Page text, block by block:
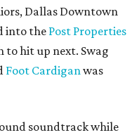
Dallas Downtown
into thePost Properties
to hit up next. Swag
Foot Cardiganwas
soundtrack while